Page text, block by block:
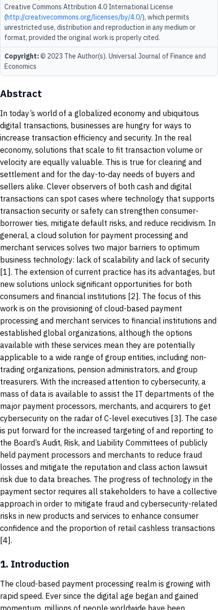
Creative Commons Attribution 4.0 International License
(http://creativecommons.org/licenses/by/4.0/), which permits
unrestricted use, distribution and reproduction in any medium or
format, provided the original work is properly cited.
Copyright:© 2023 The Author(s). Universal Journal of Finance and
Economics
Abstract
In today’s world of a globalized economy and ubiquitous
digital transactions, businesses are hungry for ways to
increase transaction efficiency and security. In the real
economy, solutions that scale to fit transaction volume or
velocity are equally valuable. This is true for clearing and
settlement and for the day-to-day needs of buyers and
sellers alike. Clever observers of both cash and digital
transactions can spot cases where technology that supports
transaction security or safety can strengthen consumer-
borrower ties, mitigate default risks, and reduce recidivism. In
general, a cloud solution for payment processing and
merchant services solves two major barriers to optimum
business technology: lack of scalability and lack of security
[1]. The extension of current practice has its advantages, but
new solutions unlock significant opportunities for both
consumers and financial institutions [2]. The focus of this
work is on the provisioning of cloud-based payment
processing and merchant services to financial institutions and
established global organizations, although the options
available with these services mean they are potentially
applicable to a wide range of group entities, including non-
trading organizations, pension administrators, and group
treasurers. With the increased attention to cybersecurity, a
mass of data is available to assist the IT departments of the
major payment processors, merchants, and acquirers to get
cybersecurity on the radar of C-level executives [3]. The case
is put forward for the increased targeting of and reporting to
the Board’s Audit, Risk, and Liability Committees of publicly
held payment processors and merchants to reduce fraud
losses and mitigate the reputation and class action lawsuit
risk due to data breaches. The progress of technology in the
payment sector requires all stakeholders to have a collective
approach in order to mitigate fraud and cybersecurity-related
risks in new products and services to enhance consumer
confidence and the proportion of retail cashless transactions
[4].
1. Introduction
The cloud-based payment processing realm is growing with
rapid speed. Ever since the digital age began and gained
momentum, millions of people worldwide have been